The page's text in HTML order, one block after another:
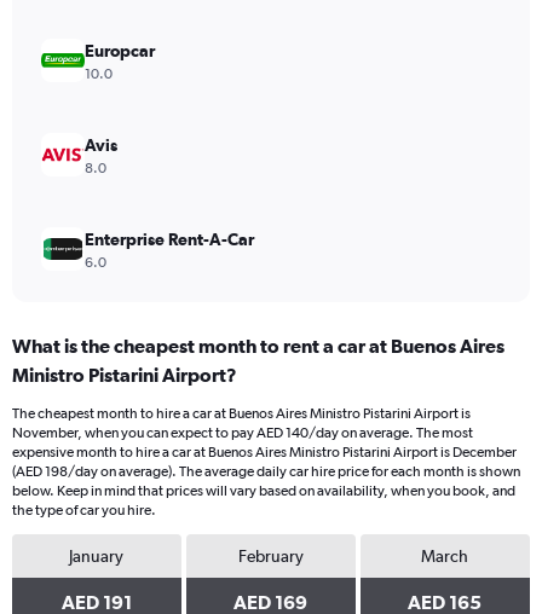
Range:
0
Europcar
10.0
Avis
8.0
Enterprise Rent-A-Car
6.0
What is the cheapest month to rent a car at Buenos Aires
Ministro Pistarini Airport?
The cheapest month to hire a car at Buenos Aires Ministro Pistarini Airport is
November, when you can expect to pay AED 140/day on average. The most
expensive month to hire a car at Buenos Aires Ministro Pistarini Airport is December
(AED 198/day on average). The average daily car hire price for each month is shown
below. Keep in mind that prices will vary based on availability, when you book, and
the type of car you hire.
January
AED 191
February
AED 169
March
AED 165